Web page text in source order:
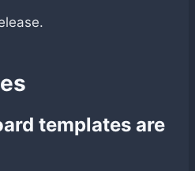
templates are